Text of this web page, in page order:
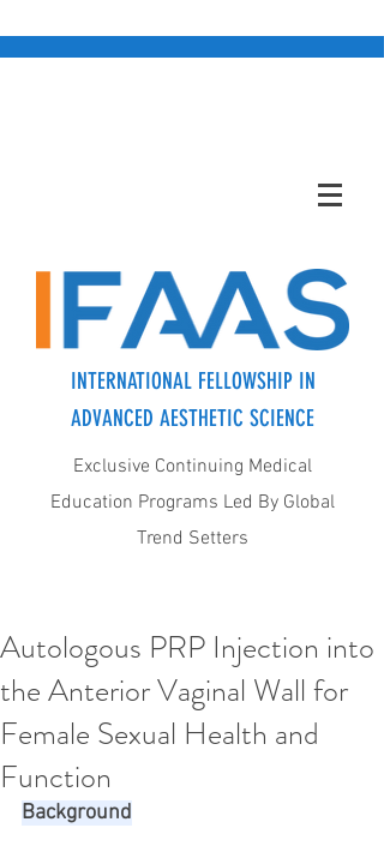
INTERNATIONAL FELLOWSHIP IN
ADVANCED AESTHETIC SCIENCE
Exclusive Continuing Medical
Education Programs Led By Global
Trend Setters
Korean PDO Thread lifting
MINTlift
Latest Korean Cosmetic Procedures
Korean PCL Thread Lifting
Stem Cell & PRPIFAAS Mini MBA
Korean Cosmetic Surgery
Non-Surgical Rhinoplasty
Regenerative Medicine
Autologous PRP Injection into
the Anterior Vaginal Wall for
Female Sexual Health and
Function
Background